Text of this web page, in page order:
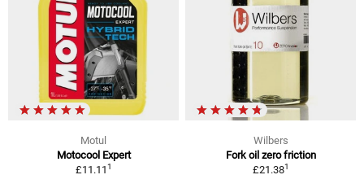
Motul
Motocool Expert
£11.111
Wilbers
Fork oil zero friction
£21.381